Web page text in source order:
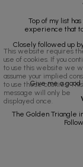
Top of my list
experience that
Closely followed up
Give me a good
The Golden Triangle
This website requires
use of cookies. If you
to use this website we
assume your implied
to use these cookies. This
message will only be
displayed once.